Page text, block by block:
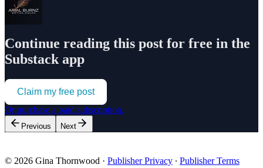
Continue reading this post for free in the
Substack app
Claim my free post
Or purchase a paid subscription.
Previous Next
© 2026 Gina Thornwood · Publisher Privacy ∙ Publisher Terms